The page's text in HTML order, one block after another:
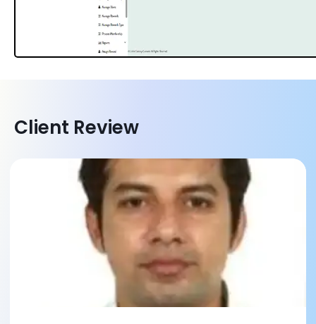
Client Review